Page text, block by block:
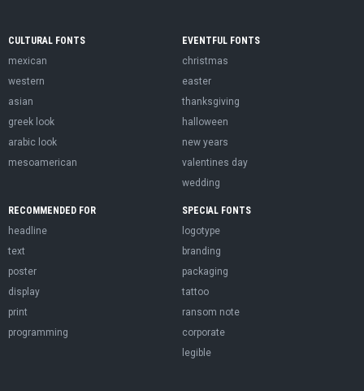
CULTURAL FONTS
mexican
western
asian
greek look
arabic look
mesoamerican
EVENTFUL FONTS
christmas
easter
thanksgiving
halloween
new years
valentines day
wedding
RECOMMENDED FOR
headline
text
poster
display
print
programming
SPECIAL FONTS
logotype
branding
packaging
tattoo
ransom note
corporate
legible